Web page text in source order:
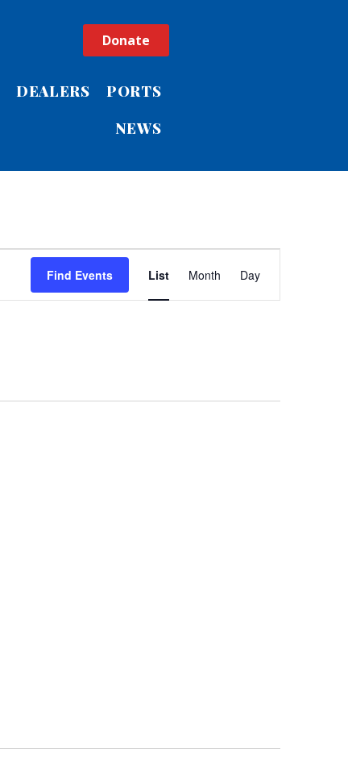
Donate
DEALERS
PORTS
NEWS
Find Events
Event
Views
List Month Day